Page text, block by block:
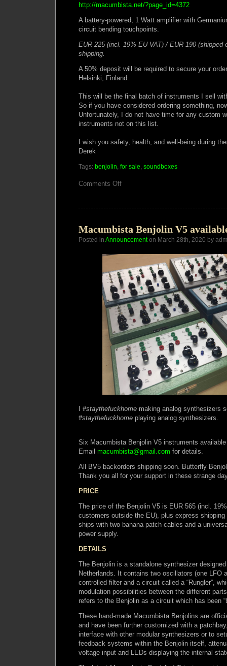
http://macumbista.net/?page_id=4372
A battery-powered, 1 Watt amplifier with
circuit bending touchpoints.
EUR 225 (incl. 19% EU VAT) / EUR 190 (shipped
shipping.
A 50% deposit will be required to secure your
Helsinki, Finland.
This will be the final batch of instruments I sell
So if you have considered ordering something,
Unfortunately, I do not have time for any custom
instruments not on this list.
I wish you safety, health, and well-being during
Derek
Tags: benjolin for sale soundboxes
Comments Offon
Macumbista Benjolin V5
Posted in Announcementon March 28th, 2020 by
#staythefuckhome making analog synthesizers
#staythefuckhome playing analog synthesizers.
Six Macumbista Benjolin V5 instruments
Email macumbista@gmail.com for details.
All BV5 backorders shipping soon. Butterfly
Thank you all for your support in these strange
PRICE
The price of the Benjolin V5 is EUR 565 (incl.
customers outside the EU), plus express
ships with two banana patch cables and a
power supply.
DETAILS
The Benjolin is a standalone synthesizer
Netherlands. It contains two oscillators (one LFO
controlled filter and a circuit called a “Rungler”,
modulation possibilities between the different
refers to the Benjolin as a circuit which has been
These hand-made Macumbista Benjolins are
and have been further customized with a
interface with other modular synthesizers or to
feedback systems within the Benjolin itself,
voltage input and LEDs displaying the internal